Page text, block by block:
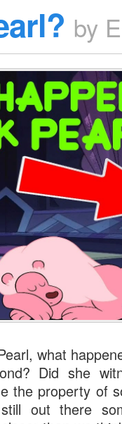
by
what
Did she
the property of
out there